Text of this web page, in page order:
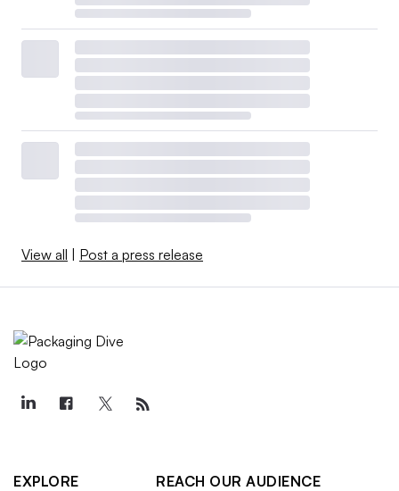
View all | Post a press release
EXPLORE
REACH OUR AUDIENCE